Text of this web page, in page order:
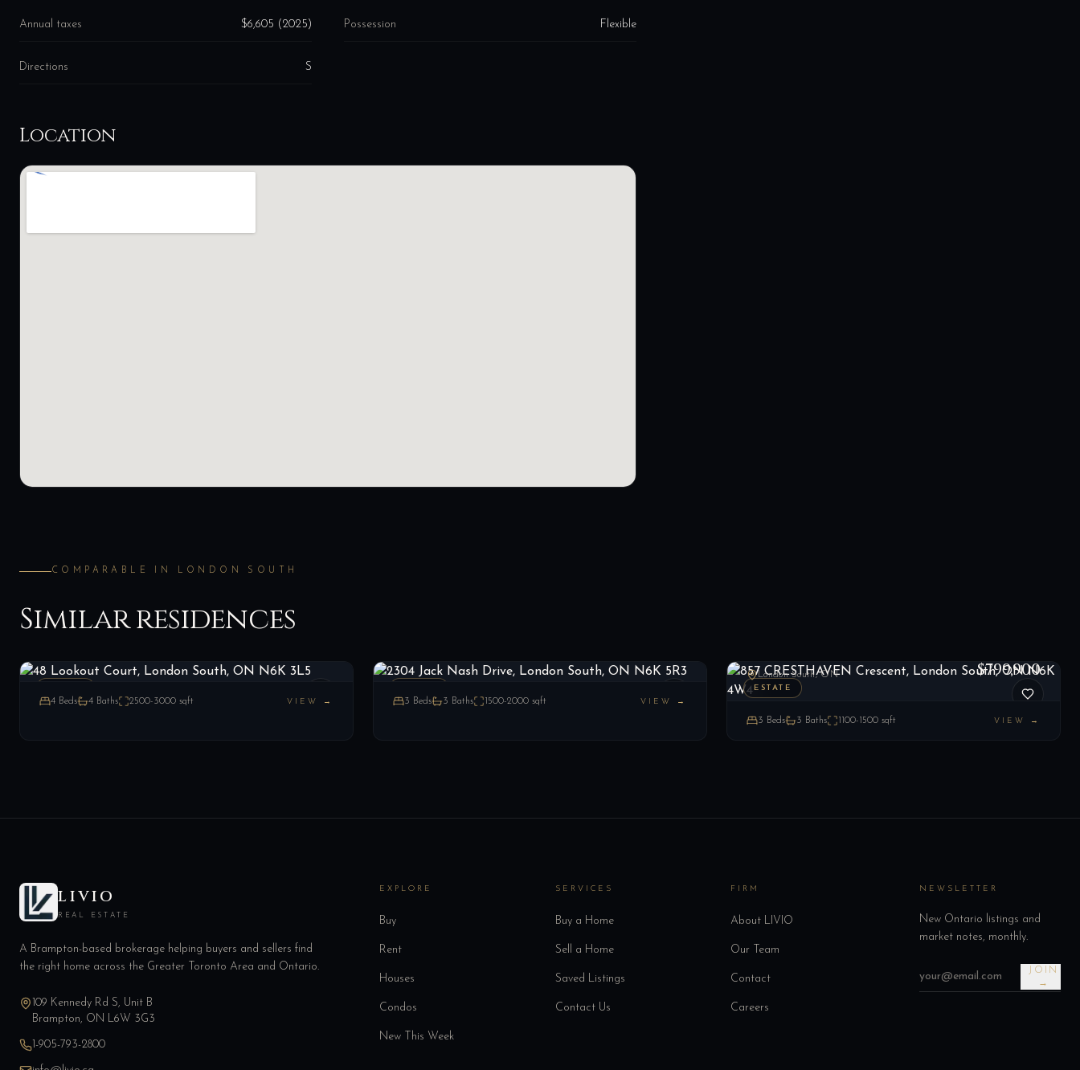
Annual taxes $6,605 (2025) Possession Flexible
Directions S
Location
COMPARABLE IN LONDON SOUTH
Similar residences
48 Lookout Court, London South, ON N6K 3L5
4 Beds 4 Baths 2500-3000 sqft VIEW → 3 Beds 3 Baths 1500-2000 sqft VIEW →
ESTATE
London South, ON $799,900
3 Beds 3 Baths 1100-1500 sqft VIEW →
LIVIO
REAL ESTATE
A Brampton-based brokerage helping buyers and sellers find
the right home across the Greater Toronto Area and Ontario.
109 Kennedy Rd S, Unit B
Brampton, ON L6W 3G3
1-905-793-2800
EXPLORE
Buy
Rent
Houses
Condos
New This Week
SERVICES
Buy a Home
Sell a Home
Saved Listings
Contact Us
FIRM
About LIVIO
Our Team
Contact
Careers
NEWSLETTER
New Ontario listings and
market notes, monthly.
JOIN
→